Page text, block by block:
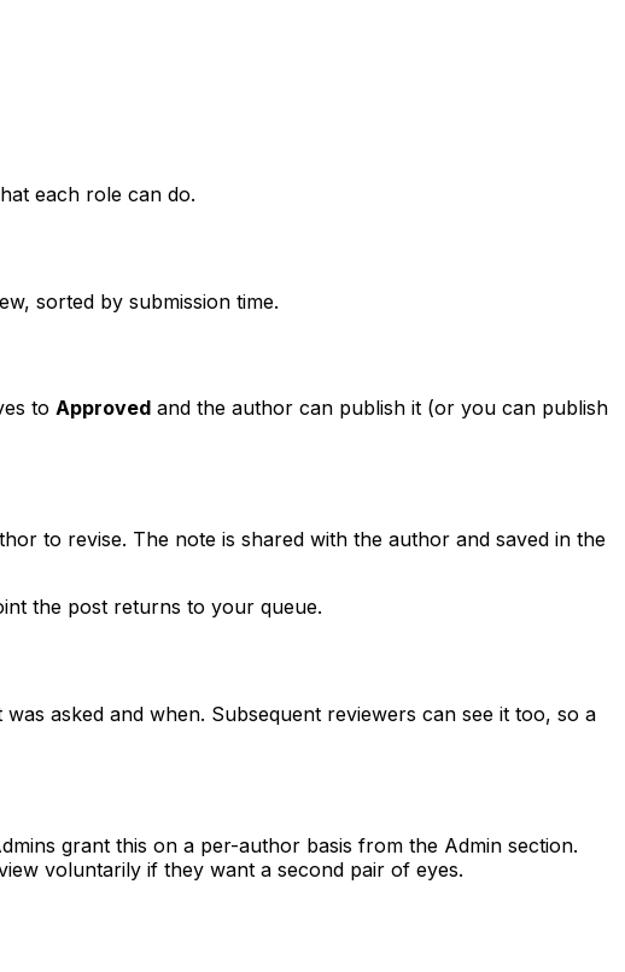
each role can do.
sorted by submission time.
to Approved and the author can publish it (or you can publish
to revise. The note is shared with the author and saved in the
the post returns to your queue.
asked and when. Subsequent reviewers can see it too, so a
grant this on a per-author basis from the Admin section.
voluntarily if they want a second pair of eyes.